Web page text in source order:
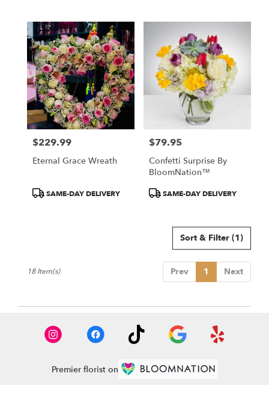
Price:
$229.99
Eternal Grace Wreath
ProductSAME-DAY DELIVERY
Price:
$79.95
Confetti Surprise By
BloomNation™
ProductSAME-DAY DELIVERY
Sort & Filter (1)
Prev 1 Next
18 Item(s)
Premier florist on